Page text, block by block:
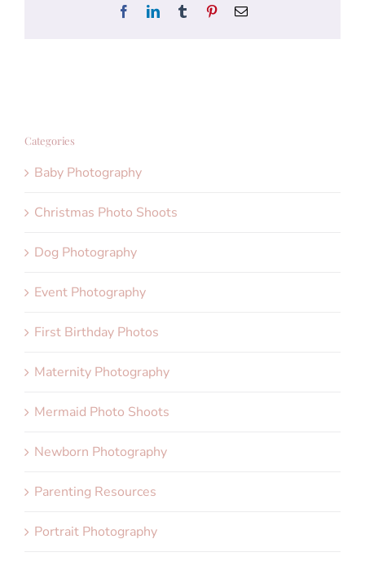
FacebookLinkedInTumblr PinterestEmail
Categories
Baby Photography
Christmas Photo Shoots
Dog Photography
Event Photography
First Birthday Photos
Maternity Photography
Mermaid Photo Shoots
Newborn Photography
Parenting Resources
Portrait Photography